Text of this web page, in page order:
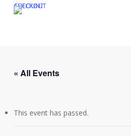
CHECKOUT
ACCOUNT
« All Events
This event has passed.